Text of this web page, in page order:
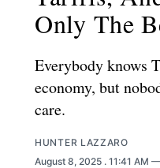
Only The
Everybody knows
economy, but
care.
HUNTER LAZZARO
August 8, 2025 . 11:41 AM